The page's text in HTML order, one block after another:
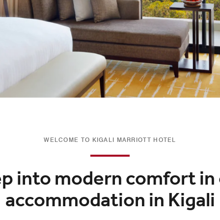
WELCOME TO KIGALI MARRIOTT HOTEL
into modern comfort
accommodation in Kigali